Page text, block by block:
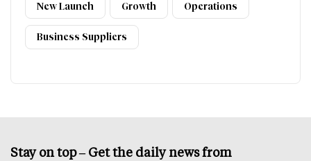
New Launch Growth Operations
Business Suppliers
Stay on top – Get the daily news from